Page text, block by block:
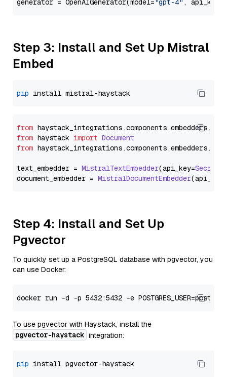
generator = OpenAIGenerator(model="gpt-4" ,
Step 3: Install and Set Up Mistral
Embed
pip
from haystack_integrations.components.embedders.
from haystack import Document
from haystack_integrations.components.embedders.
text_embedder = MistralTextEmbedder(api_key=Secret
document_embedder = MistralDocumentEmbedder(api_key=
Step 4: Install and Set Up
Pgvector
To quickly set up a PostgreSQL database with pgvector, you
can use Docker:
To use pgvector with Haystack, install the
pgvector-haystack integration:
pip